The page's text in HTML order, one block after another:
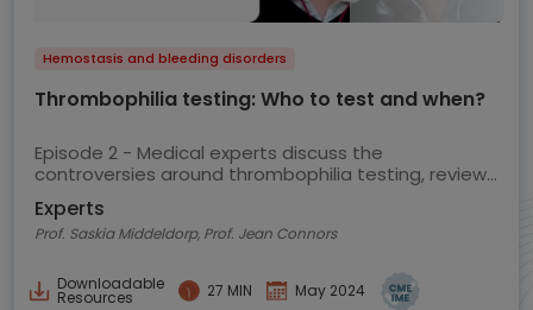
Hemostasis and bleeding disorders
Thrombophilia testing: Who to test and when?
Episode 2 - Medical experts discuss the
controversies around thrombophilia testing, review
best practice
Experts
Prof. Saskia Middeldorp, Prof. Jean Connors
Downloadable
Resources 27 MIN May 2024